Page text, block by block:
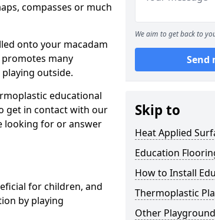
compasses or much
onto your macadam
promotes many
outside.
educational
get in contact with our
looking for or answer
for children, and
by playing
We aim to get back to
Send
Skip to
Heat Applied
Education
How to Install
Thermoplastic
Other